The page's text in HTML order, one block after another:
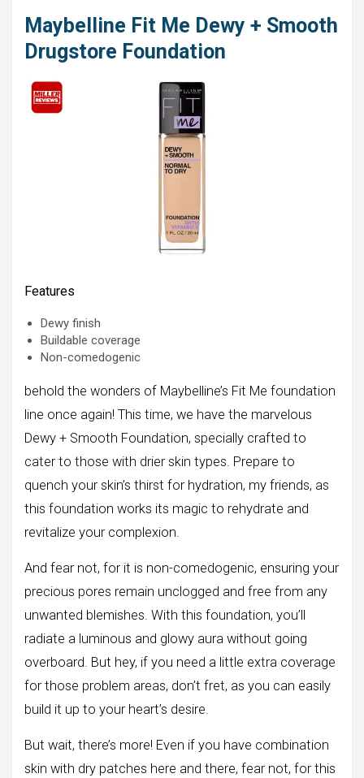
Maybelline Fit Me Dewy + Smooth
Drugstore Foundation
Features
Dewy finish
Buildable coverage
Non-comedogenic
behold the wonders of Maybelline’s Fit Me foundation
line once again! This time, we have the marvelous
Dewy + Smooth Foundation, specially crafted to
cater to those with drier skin types. Prepare to
quench your skin’s thirst for hydration, my friends, as
this foundation works its magic to rehydrate and
revitalize your complexion.
And fear not, for it is non-comedogenic, ensuring your
precious pores remain unclogged and free from any
unwanted blemishes. With this foundation, you’ll
radiate a luminous and glowy aura without going
overboard. But hey, if you need a little extra coverage
for those problem areas, don’t fret, as you can easily
build it up to your heart’s desire.
But wait, there’s more! Even if you have combination
skin with dry patches here and there, fear not, for this